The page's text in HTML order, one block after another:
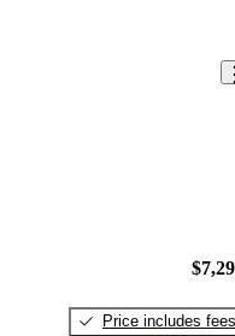
Price includes fees